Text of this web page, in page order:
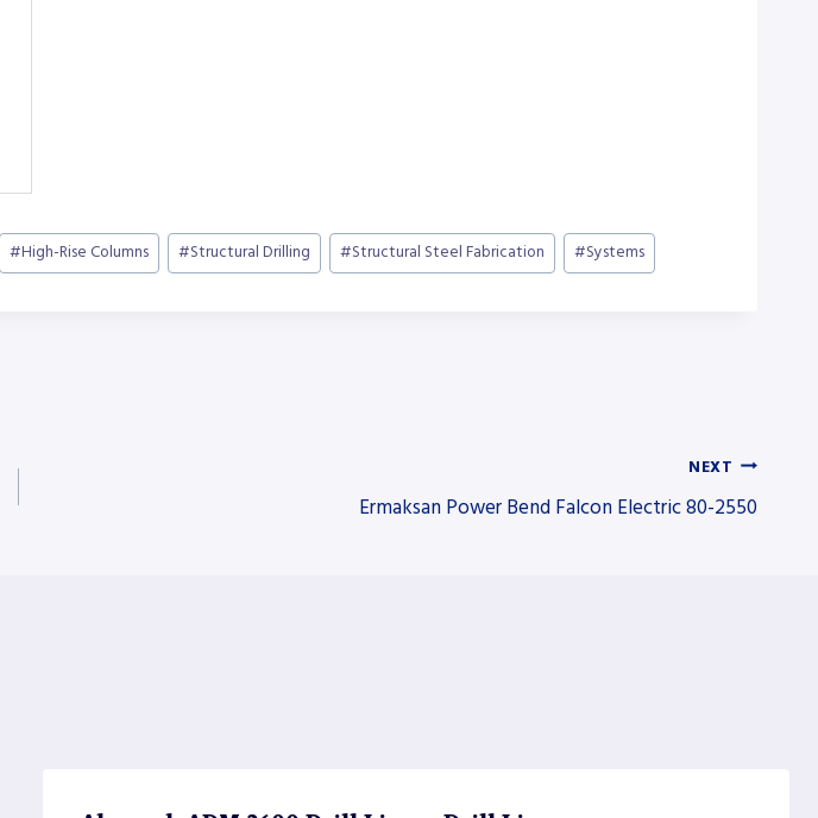
#High-Rise Columns #Structural Drilling #Structural Steel Fabrication #Systems
NEXT
Ermaksan Power Bend Falcon Electric 80-2550